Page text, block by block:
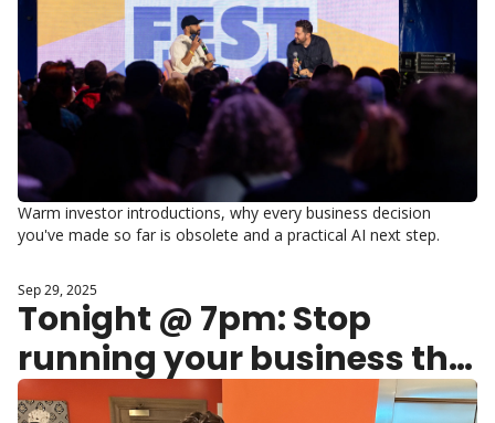
Warm investor introductions, why every business decision
you've made so far is obsolete and a practical AI next step.
Sep 29, 2025
Tonight @ 7pm: Stop
running your business the
hard way